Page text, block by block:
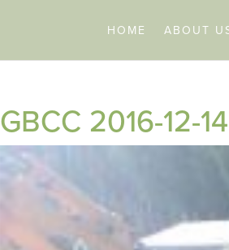
HOME ABOUT
GBCC 2016-12-